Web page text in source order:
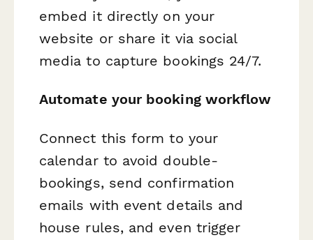
embed it directly on your
website or share it via social
media to capture bookings 24/7.
Automate your booking workflow
Connect this form to your
calendar to avoid double-
bookings, send confirmation
emails with event details and
house rules, and even trigger